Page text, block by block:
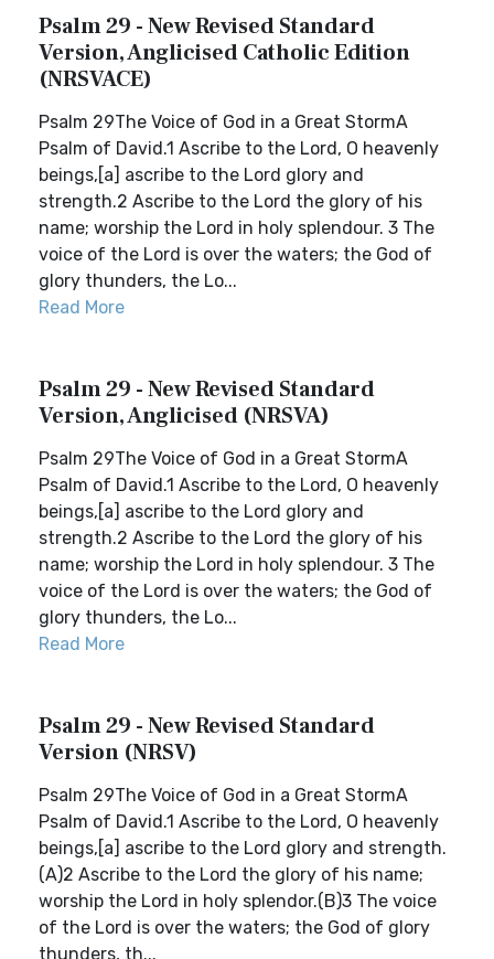
Psalm 29 - New Revised Standard
Version, Anglicised Catholic Edition
(NRSVACE)
Psalm 29The Voice of God in a Great StormA
Psalm of David.1 Ascribe to the Lord, O heavenly
beings,[a] ascribe to the Lord glory and
strength.2 Ascribe to the Lord the glory of his
name; worship the Lord in holy splendour. 3 The
voice of the Lord is over the waters; the God of
glory thunders, the Lo...
Read More
Psalm 29 - New Revised Standard
Version, Anglicised (NRSVA)
Psalm 29The Voice of God in a Great StormA
Psalm of David.1 Ascribe to the Lord, O heavenly
beings,[a] ascribe to the Lord glory and
strength.2 Ascribe to the Lord the glory of his
name; worship the Lord in holy splendour. 3 The
voice of the Lord is over the waters; the God of
glory thunders, the Lo...
Read More
Psalm 29 - New Revised Standard
Version (NRSV)
Psalm 29The Voice of God in a Great StormA
Psalm of David.1 Ascribe to the Lord, O heavenly
beings,[a] ascribe to the Lord glory and strength.
(A)2 Ascribe to the Lord the glory of his name;
worship the Lord in holy splendor.(B)3 The voice
of the Lord is over the waters; the God of glory
thunders, th...